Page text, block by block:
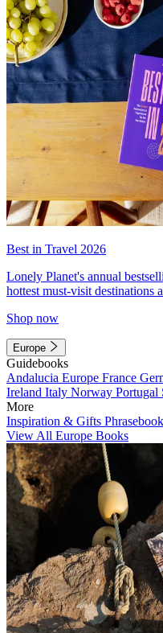
Best in Travel 2026
Lonely Planet's annual
hottest must-visit destinations
Shop now
Europe
Guidebooks
Andalucia Europe France
Ireland Italy Norway Portugal
More
Inspiration & Gifts
View All Europe Books